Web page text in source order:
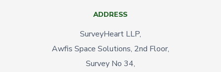
ADDRESS
SurveyHeart LLP,
Awfis Space Solutions, 2nd Floor,
Survey No 34,